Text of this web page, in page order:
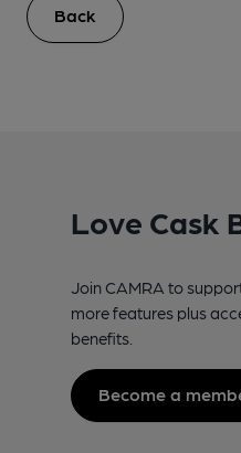
Back
Love Cask
Join CAMRA to
more features plus
benefits.
Become a